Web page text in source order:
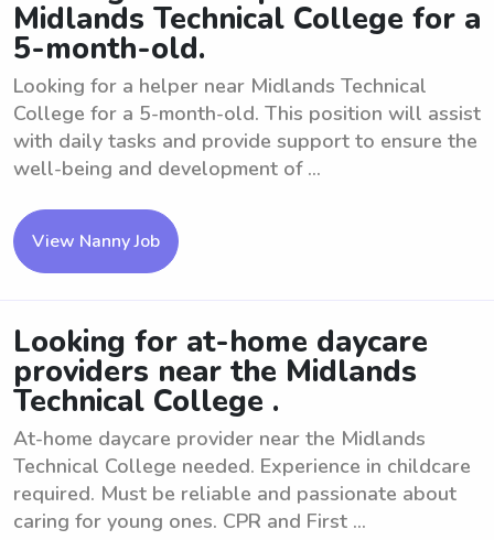
Midlands Technical College for a
5-month-old.
Looking for a helper near Midlands Technical
College for a 5-month-old. This position will assist
with daily tasks and provide support to ensure the
well-being and development of ...
View Nanny Job
Looking for at-home daycare
providers near the Midlands
Technical College .
At-home daycare provider near the Midlands
Technical College needed. Experience in childcare
required. Must be reliable and passionate about
caring for young ones. CPR and First ...